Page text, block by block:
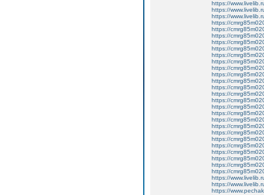
https://
https://
https://
https://
https://
https://
https://
https://
https://
https://
https://
https://
https://
https://
https://
https://
https://
https://
https://
https://
https://
https://
https://
https://
https://
https://
https://
https://
https://
https://